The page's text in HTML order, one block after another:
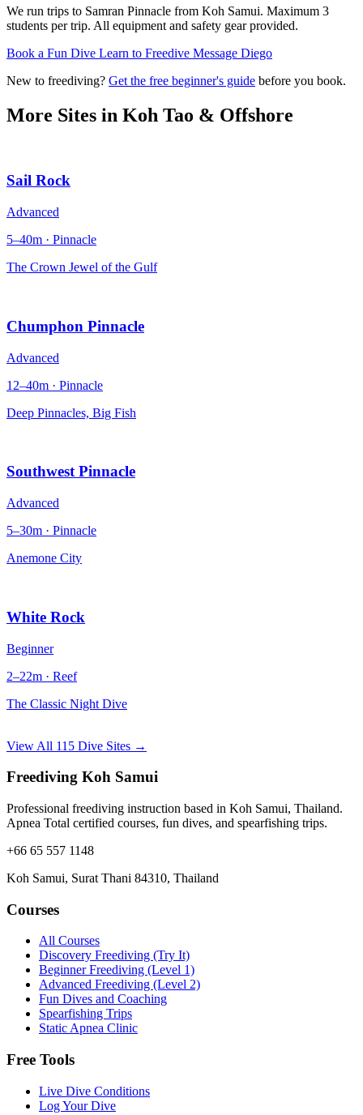
We run trips to Samran Pinnacle from Koh Samui. Maximum 3
students per trip. All equipment and safety gear provided.
Book a Fun Dive Learn to Freedive Message Diego
New to freediving? Get the free beginner's guide before you book.
More Sites in Koh Tao & Offshore
Sail Rock
Advanced
5–40m · Pinnacle
The Crown Jewel of the Gulf
Chumphon Pinnacle
Advanced
12–40m · Pinnacle
Deep Pinnacles, Big Fish
Southwest Pinnacle
Advanced
5–30m · Pinnacle
Anemone City
White Rock
Beginner
2–22m · Reef
The Classic Night Dive
View All 115 Dive Sites →
Freediving Koh Samui
Professional freediving instruction based in Koh Samui, Thailand.
Apnea Total certified courses, fun dives, and spearfishing trips.
+66 65 557 1148
Koh Samui, Surat Thani 84310, Thailand
Courses
All Courses
Discovery Freediving (Try It)
Beginner Freediving (Level 1)
Advanced Freediving (Level 2)
Fun Dives and Coaching
Spearfishing Trips
Static Apnea Clinic
Free Tools
Live Dive Conditions
Log Your Dive